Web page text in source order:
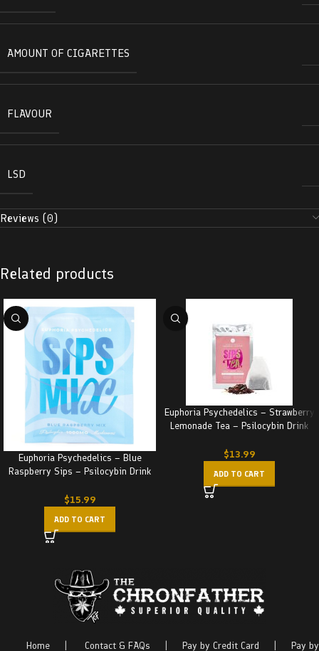
AMOUNT OF CIGARETTES
FLAVOUR
LSD
Reviews (0)
Related products
Euphoria Psychedelics – Blue
Raspberry Sips – Psilocybin Drink
$15.99
ADD TO CART
Euphoria Psychedelics – Strawberry
Lemonade Tea – Psilocybin Drink
$13.99
ADD TO CART
Home Contact & FAQs Pay by Credit Card Pay by